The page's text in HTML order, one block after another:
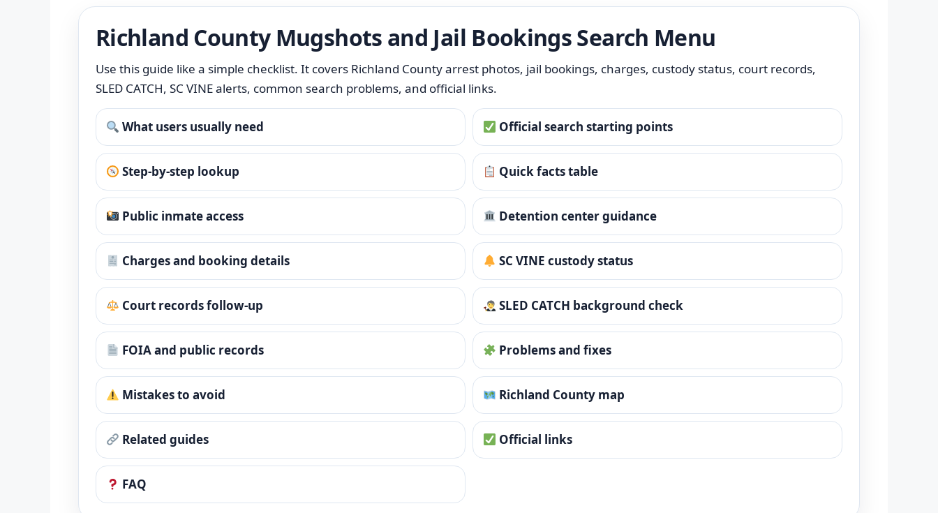
Richland County Mugshots and Jail Bookings Search Menu
Use this guide like a simple checklist. It covers Richland County arrest photos, jail bookings, charges, custody status, court records,
SLED CATCH, SC VINE alerts, common search problems, and official links.
What users usually need Official search starting points
Step-by-step lookup Quick facts table
Public inmate access Detention center guidance
Charges and booking details SC VINE custody status
Court records follow-up SLED CATCH background check
FOIA and public records Problems and fixes
Mistakes to avoid Richland County map
Related guides Official links
FAQ